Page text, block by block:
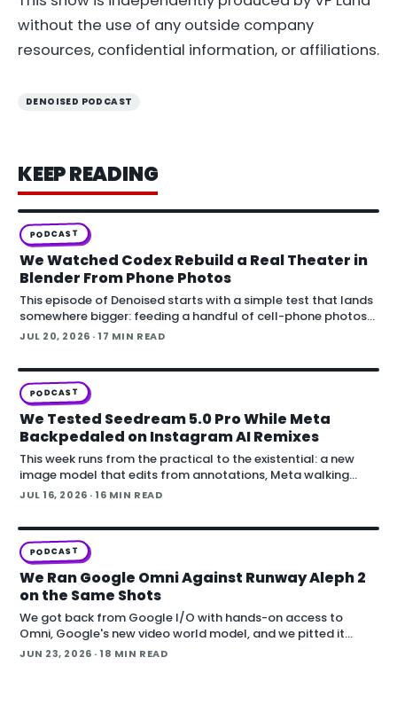
without the use of any outside company
resources, confidential information, or affiliations.
DENOISED PODCAST
KEEP READING
PODCAST
We Watched Codex Rebuild a Real Theater in
Blender From Phone Photos
This episode of Denoised starts with a simple test that lands
to OpenAI's Codex and asking it to reconstruct a real
building in Blender.
JUL 20, 2026